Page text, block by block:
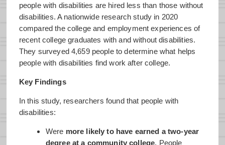
people with disabilities are hired less than those without
disabilities. A nationwide research study in 2020
compared the college and employment experiences of
recent college graduates with and without disabilities.
They surveyed 4,659 people to determine what helps
people with disabilities find work after college.
Key Findings
In this study, researchers found that people with
disabilities:
Were more likely to have earned a two-year
degree at a community college. People